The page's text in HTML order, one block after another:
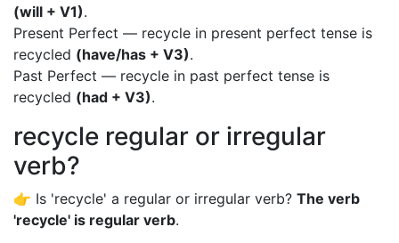
(will + V1).
Present Perfect — recycle in present perfect tense is
recycled (have/has + V3).
Past Perfect — recycle in past perfect tense is
recycled (had + V3).
recycle regular or irregular
verb?
👉 Is 'recycle' a regular or irregular verb? The verb
'recycle' is regular verb.